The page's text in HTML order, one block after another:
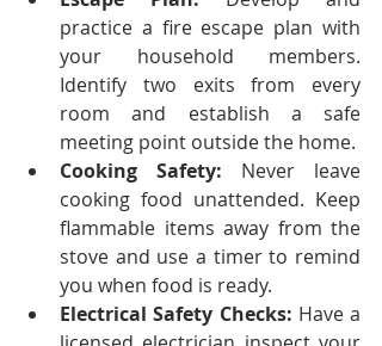
practice a fire escape plan with
your household members.
Identify two exits from every
room and establish a safe
meeting point outside the home.
Cooking Safety: Never leave
cooking food unattended. Keep
flammable items away from the
stove and use a timer to remind
you when food is ready.
Electrical Safety Checks: Have a